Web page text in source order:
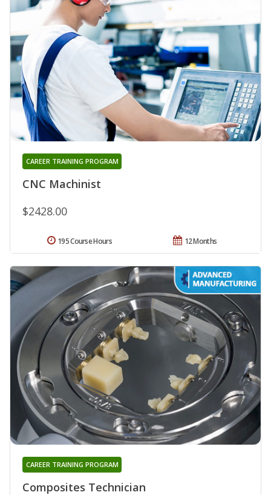
CNC Machinist
CAREER TRAINING PROGRAM
$2428.00
12 Months
195 Course Hours
Composites Technician
CAREER TRAINING PROGRAM